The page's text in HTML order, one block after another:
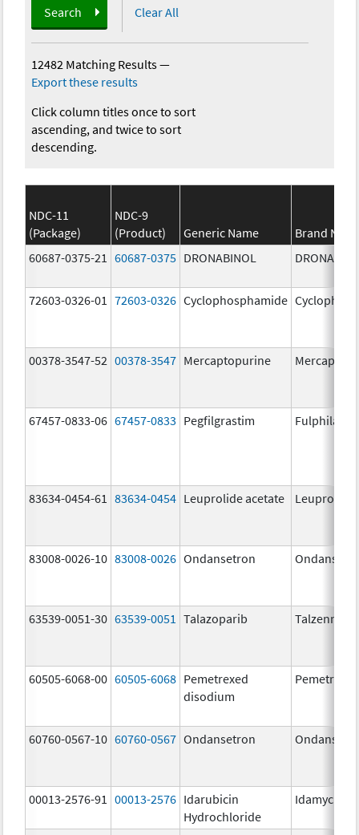
Search Clear All
12482 Matching Results—
Export these results
Click column titles once to sort
ascending, and twice to sort
descending.
NDC-11
(Package)
NDC-9
(Product)
Generic Name
Brand
60687-0375-21
60687-0375 DRONABINOL
72603-0326-01 72603-0326 Cyclophosphamide
00378-3547-52 00378-3547 Mercaptopurine
67457-0833-06 67457-0833 Pegfilgrastim Fulphila
83634-0454-61 83634-0454 Leuprolide acetate Leuprolide
83008-0026-10 83008-0026 Ondansetron
63539-0051-30 63539-0051 Talazoparib Talzenna
60505-6068-00 60505-6068 Pemetrexed
disodium
60760-0567-10 60760-0567 Ondansetron
00013-2576-91 00013-2576 Idarubicin
Hydrochloride
Idamycin